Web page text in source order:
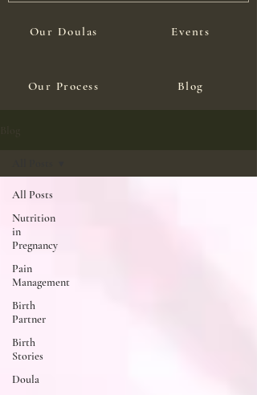
Our Doulas Events
Our Process Blog
All Posts
Nutrition
in
Pregnancy
Pain
Management
Birth
Partner
Birth
Stories
Doula